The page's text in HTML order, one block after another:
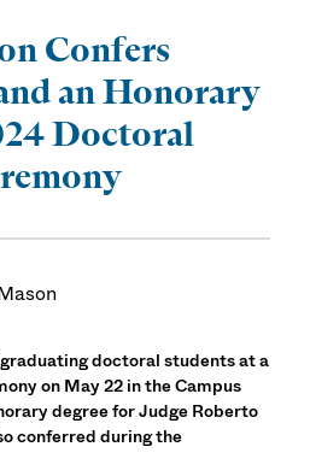
Confers
an Honorary
Doctoral
doctoral students at a
on May 22 in the Campus
degree for Judge Roberto
conferred during the